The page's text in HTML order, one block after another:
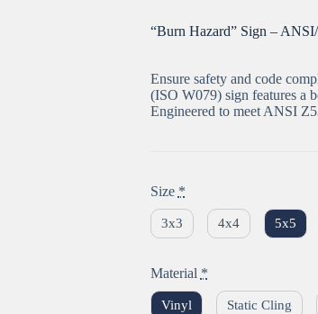
“Burn Hazard” Sign –
Ensure safety and code
(ISO W079) sign features a
Engineered to meet ANSI
Size *
3x3 4x4 5x5
Material *
Vinyl Static Cling